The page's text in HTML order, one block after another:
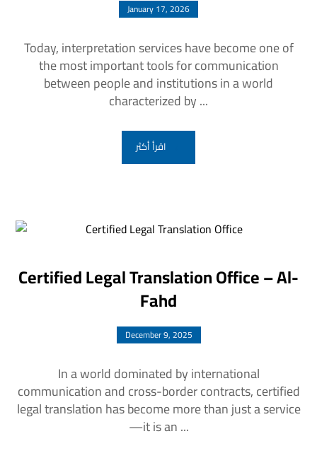
January 17, 2026
Today, interpretation services have become one of
the most important tools for communication
between people and institutions in a world
characterized by ...
اقرأ أكثر
Certified Legal Translation Office – Al-
Fahd
December 9, 2025
In a world dominated by international
communication and cross-border contracts, certified
legal translation has become more than just a service
—it is an ...